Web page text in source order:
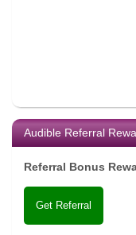
Audible Referral
Referral Bonus
Get Referral